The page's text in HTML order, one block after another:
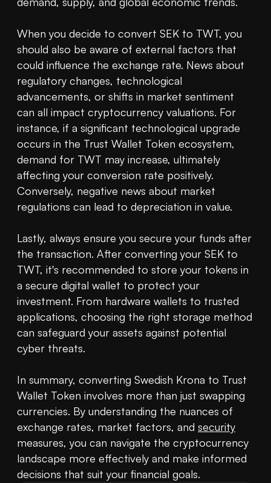
When you decide to convert SEK to TWT, you
should also be aware of external factors that
could influence the exchange rate. News about
regulatory changes, technological
advancements, or shifts in market sentiment
can all impact cryptocurrency valuations. For
instance, if a significant technological upgrade
occurs in the Trust Wallet Token ecosystem,
demand for TWT may increase, ultimately
affecting your conversion rate positively.
Conversely, negative news about market
regulations can lead to depreciation in value.
Lastly, always ensure you secure your funds after
the transaction. After converting your SEK to
TWT, it's recommended to store your tokens in
a secure digital wallet to protect your
investment. From hardware wallets to trusted
applications, choosing the right storage method
can safeguard your assets against potential
cyber threats.
In summary, converting Swedish Krona to Trust
Wallet Token involves more than just swapping
currencies. By understanding the nuances of
exchange rates, market factors, and security
measures, you can navigate the cryptocurrency
landscape more effectively and make informed
decisions that suit your financial goals.